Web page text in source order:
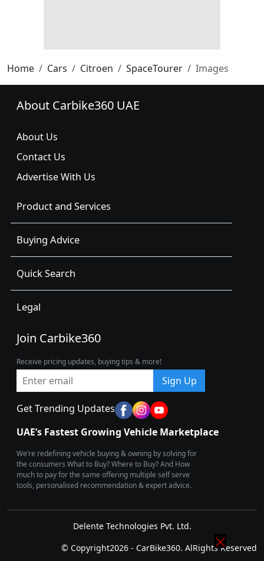
Home Cars Citroen SpaceTourer Images
About Carbike360 UAE
About Us
Contact Us
Advertise With Us
Product and Services
Buying Advice
Quick Search
Legal
Join Carbike360
Receive pricing updates, buying tips & more!
Sign Up
Get Trending Updates
UAE’s Fastest Growing Vehicle Marketplace
We’re redefining vehicle buying & owning by solving for
the consumers What to Buy? Where to Buy? And How
much to pay for the same offering multiple self serve
tools, personalised recommendation & expert advice.
Delente Technologies Pvt. Ltd.
© Copyright2026 - CarBike360. AlRights Reserved